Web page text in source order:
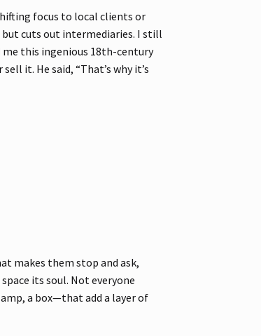
focus to local clients or
cuts out intermediaries. I still
me this ingenious 18th-century
it. He said, “That’s why it’s
makes them stop and ask,
its soul. Not everyone
a box—that add a layer of